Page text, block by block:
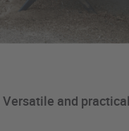
Versatile and practical